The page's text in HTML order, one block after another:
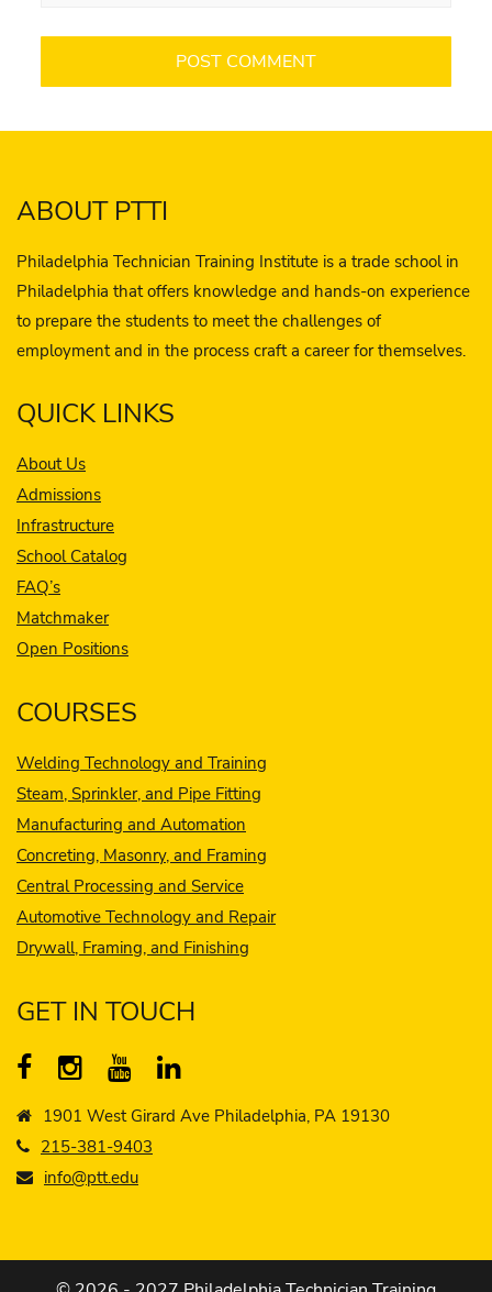
ABOUT PTTI
Philadelphia Technician Training Institute is a trade school in
Philadelphia that offers knowledge and hands-on experience
to prepare the students to meet the challenges of
employment and in the process craft a career for themselves.
QUICK LINKS
About Us
Admissions
Infrastructure
School Catalog
FAQ’s
Matchmaker
Open Positions
COURSES
Welding Technology and Training
Steam, Sprinkler, and Pipe Fitting
Manufacturing and Automation
Concreting, Masonry, and Framing
Central Processing and Service
Automotive Technology and Repair
Drywall, Framing, and Finishing
GET IN TOUCH
1901 West Girard Ave Philadelphia, PA 19130
215-381-9403
info@ptt.edu